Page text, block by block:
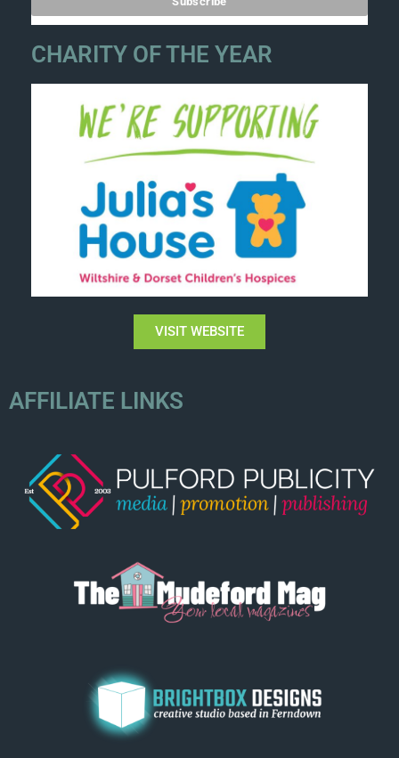
CHARITY OF THE YEAR
VISIT WEBSITE
AFFILIATE LINKS